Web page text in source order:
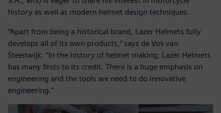
history as well as modern helmet design techniques.
“Apart from being a historical brand, Lazer Helmets fully
develops all of its own products,” says de Vos van
Steenwijk. “In the history of helmet making, Lazer Helmets
has many firsts to its credit. There is a huge emphasis on
engineering and the tools we need to do innovative
engineering.”